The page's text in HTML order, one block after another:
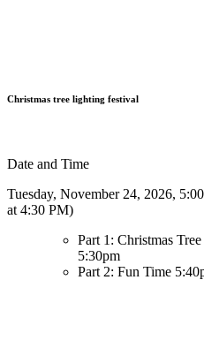
Christmas tree lighting festival
Date and Time
Tuesday, November 24, 2026,
at 4:30 PM)
Part 1: Christmas
5:30pm
Part 2: Fun Time